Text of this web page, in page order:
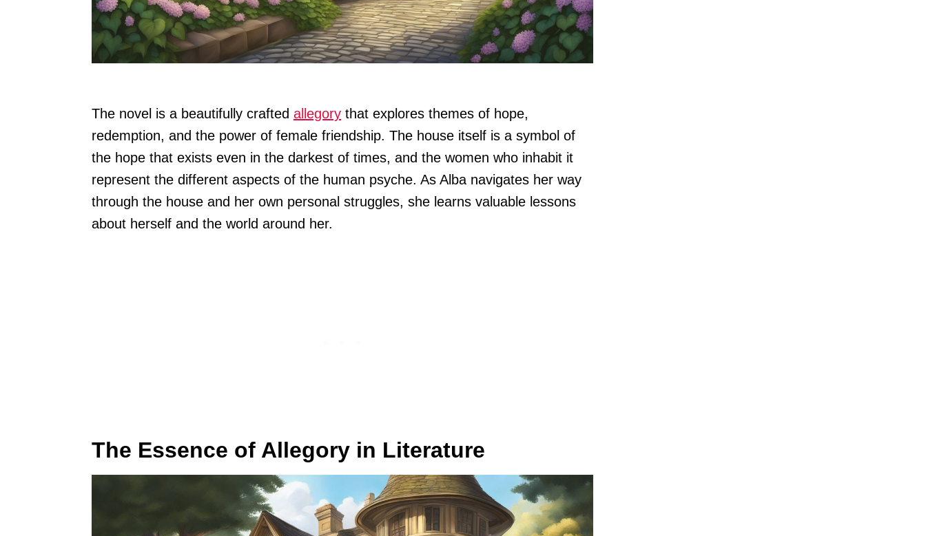
The novel is a beautifully crafted allegory that explores themes of hope,
redemption, and the power of female friendship. The house itself is a symbol of
the hope that exists even in the darkest of times, and the women who inhabit it
represent the different aspects of the human psyche. As Alba navigates her way
through the house and her own personal struggles, she learns valuable lessons
about herself and the world around her.
The Essence of Allegory in Literature